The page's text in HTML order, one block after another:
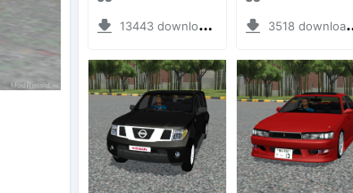
13443 downloads + 55 MB 3518 downloads + 13 MB